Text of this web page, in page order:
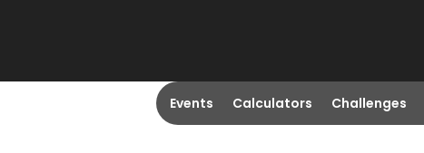
Events Calculators Challenges